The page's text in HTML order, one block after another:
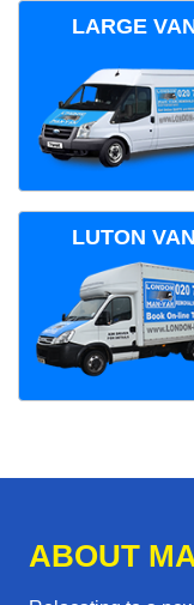
LARGE
LUTON VAN
ABOUT